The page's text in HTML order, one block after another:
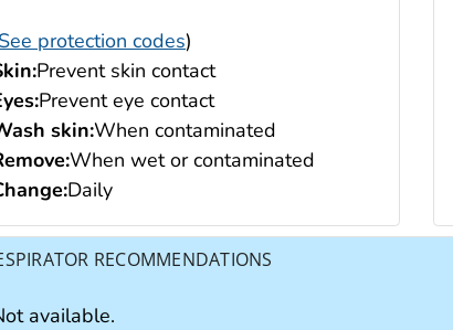
See protection codes)
Prevent skin contact
Prevent eye contact
skin:When contaminated
When wet or contaminated
Daily
RECOMMENDATIONS
available.